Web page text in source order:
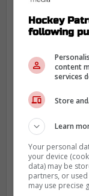
Hockey
following
content
services
Store
Learn
Your personal
your device
data) may be
partners, or
may use precise